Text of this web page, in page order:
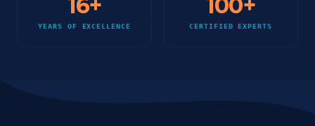
YEARS OF EXCELLENCE CERTIFIED EXPERTS